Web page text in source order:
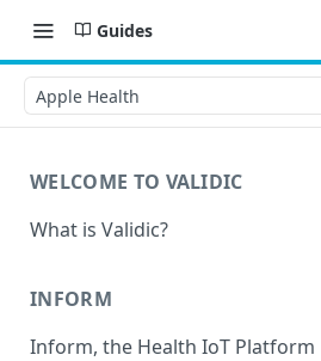
Guides
Apple Health
WELCOME TO VALIDIC
What is Validic?
INFORM
Inform, the Health IoT Platform